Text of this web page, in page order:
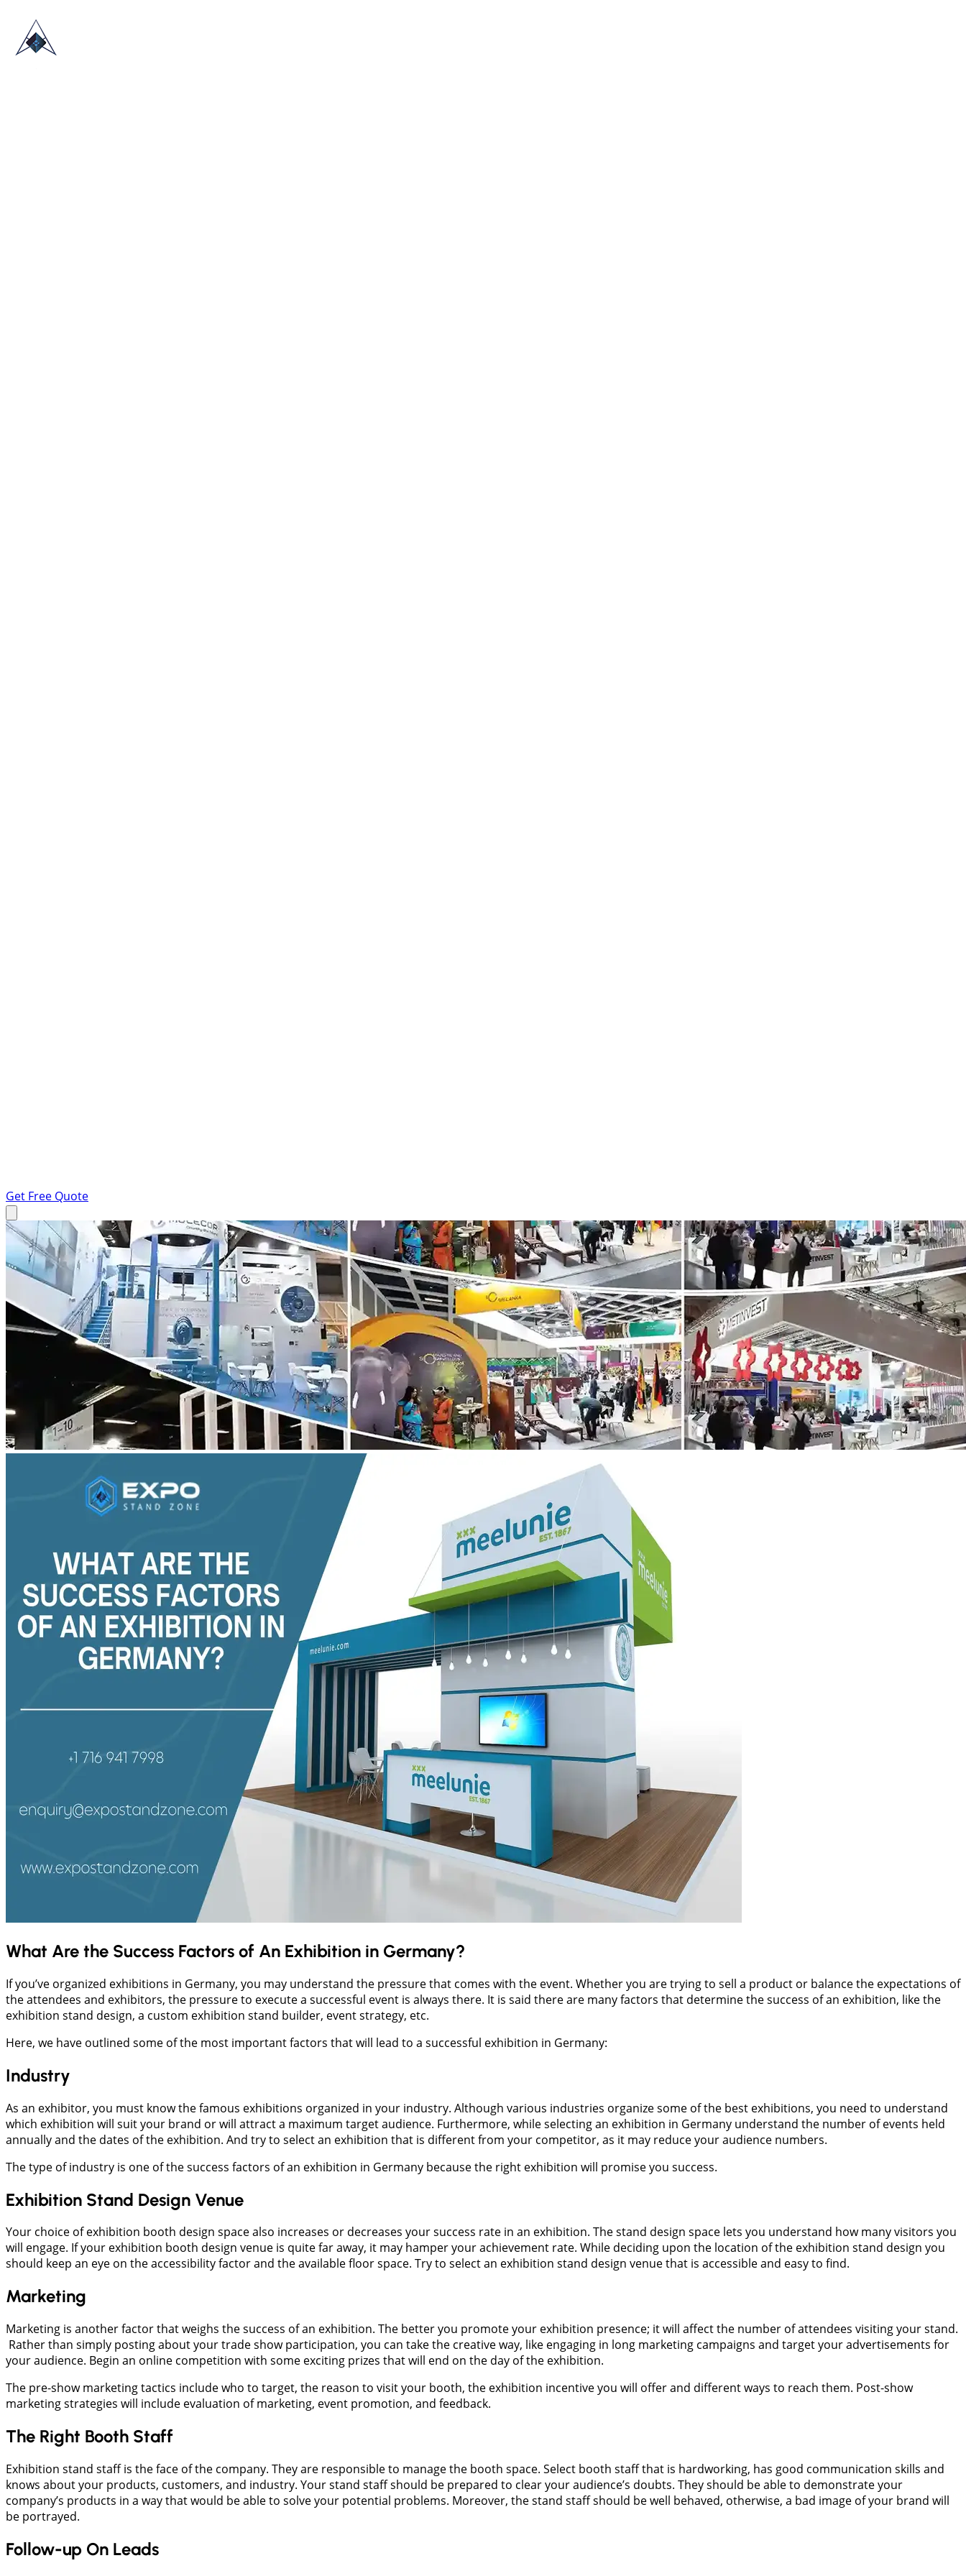
Get Free Quote
What Are the Success Factors of An Exhibition in Germany?
If you’ve organized exhibitions in Germany, you may understand the pressure that comes with the event. Whether you are trying to sell a product or balance the expectations of
the attendees and exhibitors, the pressure to execute a successful event is always there. It is said there are many factors that determine the success of an exhibition, like the
exhibition stand design, a custom exhibition stand builder, event strategy, etc.
Here, we have outlined some of the most important factors that will lead to a successful exhibition in Germany:
Industry
As an exhibitor, you must know the famous exhibitions organized in your industry. Although various industries organize some of the best exhibitions, you need to understand
which exhibition will suit your brand or will attract a maximum target audience. Furthermore, while selecting an exhibition in Germany understand the number of events held
annually and the dates of the exhibition. And try to select an exhibition that is different from your competitor, as it may reduce your audience numbers.
The type of industry is one of the success factors of an exhibition in Germany because the right exhibition will promise you success.
Exhibition Stand Design Venue
Your choice of exhibition booth design space also increases or decreases your success rate in an exhibition. The stand design space lets you understand how many visitors you
will engage. If your exhibition booth design venue is quite far away, it may hamper your achievement rate. While deciding upon the location of the exhibition stand design you
should keep an eye on the accessibility factor and the available floor space. Try to select an exhibition stand design venue that is accessible and easy to find.
Marketing
Marketing is another factor that weighs the success of an exhibition. The better you promote your exhibition presence; it will affect the number of attendees visiting your stand.
Rather than simply posting about your trade show participation, you can take the creative way, like engaging in long marketing campaigns and target your advertisements for
your audience. Begin an online competition with some exciting prizes that will end on the day of the exhibition.
The pre-show marketing tactics include who to target, the reason to visit your booth, the exhibition incentive you will offer and different ways to reach them. Post-show
marketing strategies will include evaluation of marketing, event promotion, and feedback.
The Right Booth Staff
Exhibition stand staff is the face of the company. They are responsible to manage the booth space. Select booth staff that is hardworking, has good communication skills and
knows about your products, customers, and industry. Your stand staff should be prepared to clear your audience’s doubts. They should be able to demonstrate your
company’s products in a way that would be able to solve your potential problems. Moreover, the stand staff should be well behaved, otherwise, a bad image of your brand will
be portrayed.
Follow-up On Leads